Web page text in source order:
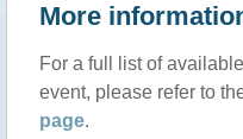
More
For a full list of
event, please refer to
page.